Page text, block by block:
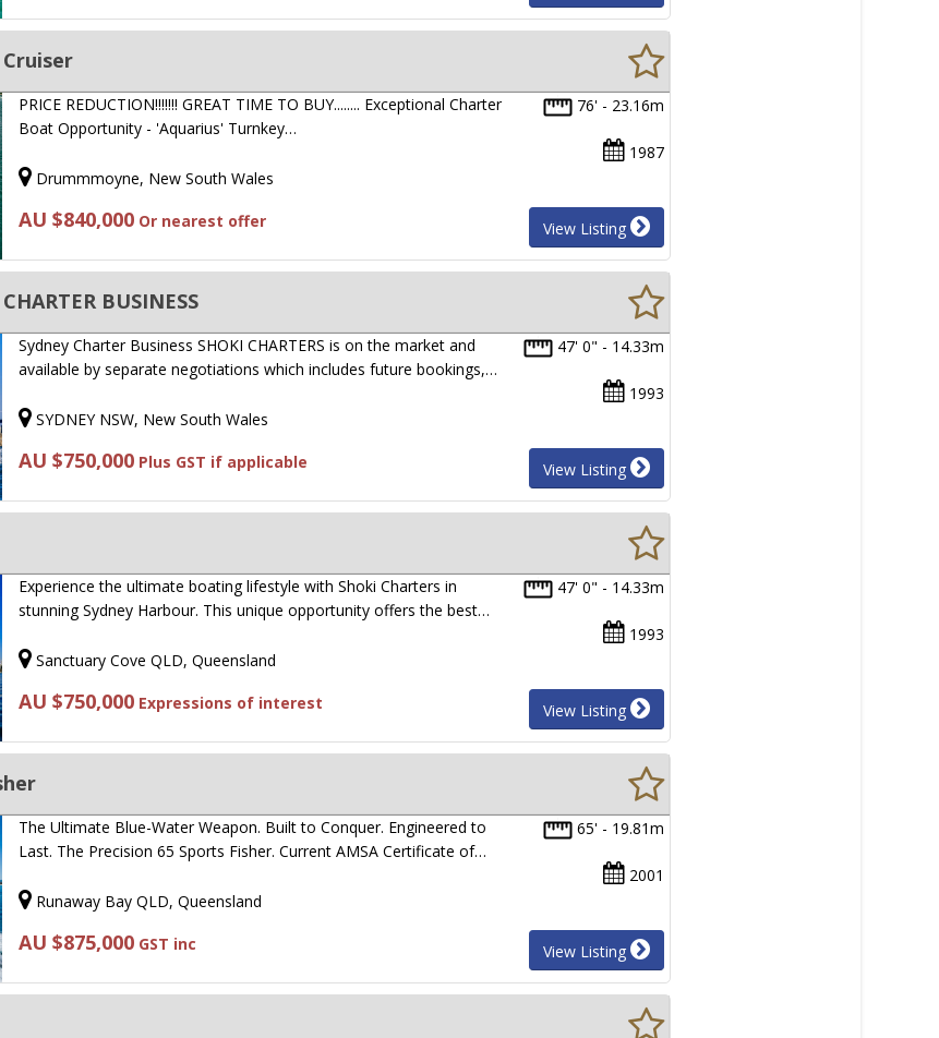
76' - 23.16m
1987
PRICE REDUCTION!!!!!!! GREAT TIME TO BUY........ Exceptional Charter
Boat Opportunity - 'Aquarius' Turnkey…
Drummmoyne, New South Wales
AU $840,000 Or nearest offer View Listing
BUSINESS
47' 0" - 14.33m
1993
Sydney Charter Business SHOKI CHARTERS is on the market and
available by separate negotiations which includes future bookings,…
SYDNEY NSW, New South Wales
AU $750,000 Plus GST if applicable View Listing
47' 0" - 14.33m
1993
Experience the ultimate boating lifestyle with Shoki Charters in
stunning Sydney Harbour. This unique opportunity offers the best…
Sanctuary Cove QLD, Queensland
AU $750,000 Expressions of interest View Listing
65' - 19.81m
2001
The Ultimate Blue-Water Weapon. Built to Conquer. Engineered to
Last. The Precision 65 Sports Fisher. Current AMSA Certificate of…
Runaway Bay QLD, Queensland
AU $875,000 GST inc View Listing